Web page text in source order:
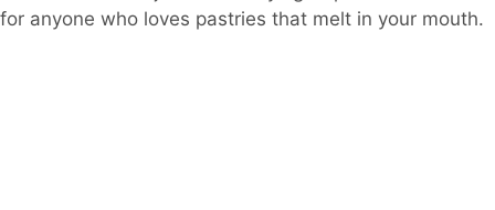
for anyone who loves pastries that melt in your mouth.